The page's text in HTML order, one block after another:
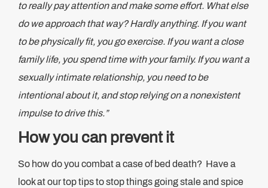
to really pay attention and make some effort. What else
do we approach that way? Hardly anything. If you want
to be physically fit, you go exercise. If you want a close
family life, you spend time with your family. If you want a
sexually intimate relationship, you need to be
intentional about it, and stop relying on a nonexistent
impulse to drive this.”
How you can prevent it
So how do you combat a case of bed death? Have a
look at our top tips to stop things going stale and spice